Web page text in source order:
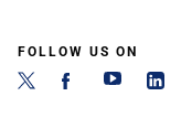
FOLLOW US ON